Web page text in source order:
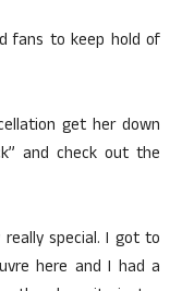
fans to keep hold of
get her down
and check out the
special. I got to
here and I had a